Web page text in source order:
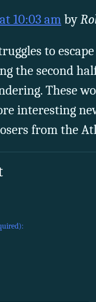
10:03 amby
to
the second
These
interesting
from the